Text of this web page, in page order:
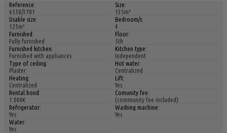
Reference:
6558/3701
Size:
135m²
Usable size:
125m²
Bedroom/s:
4
Furnished:
Fully furnished
Floor:
5th
Furnished kitchen:
Furnished with appliances
Kitchen type:
Independent
Type of ceiling:
Plaster
Hot water:
Centralized
Heating:
Centralized
Lift:
Yes
Rental bond:
1.000€
Comunity fee:
(community fee included)
Refrigerator:
Yes
Washing machine:
Yes
Water:
Yes